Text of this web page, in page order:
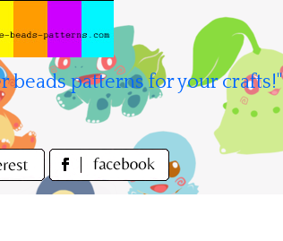
beads patterns for your crafts!"